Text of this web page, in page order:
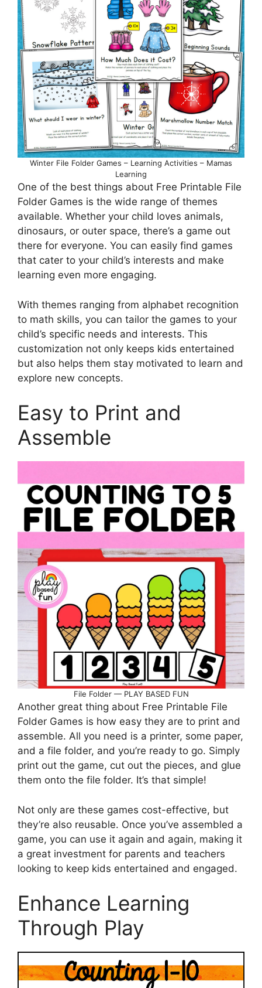
Winter File Folder Games – Learning Activities – Mamas
Learning
One of the best things about Free Printable File
Folder Games is the wide range of themes
available. Whether your child loves animals,
dinosaurs, or outer space, there’s a game out
there for everyone. You can easily find games
that cater to your child’s interests and make
learning even more engaging.
With themes ranging from alphabet recognition
to math skills, you can tailor the games to your
child’s specific needs and interests. This
customization not only keeps kids entertained
but also helps them stay motivated to learn and
explore new concepts.
Easy to Print and
Assemble
File Folder — PLAY BASED FUN
Another great thing about Free Printable File
Folder Games is how easy they are to print and
assemble. All you need is a printer, some paper,
and a file folder, and you’re ready to go. Simply
print out the game, cut out the pieces, and glue
them onto the file folder. It’s that simple!
Not only are these games cost-effective, but
they’re also reusable. Once you’ve assembled a
game, you can use it again and again, making it
a great investment for parents and teachers
looking to keep kids entertained and engaged.
Enhance Learning
Through Play